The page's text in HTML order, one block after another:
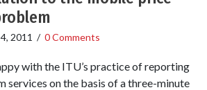
2011 / 0 Comments
with the ITU’s practice of reporting
services on the basis of a three-minute